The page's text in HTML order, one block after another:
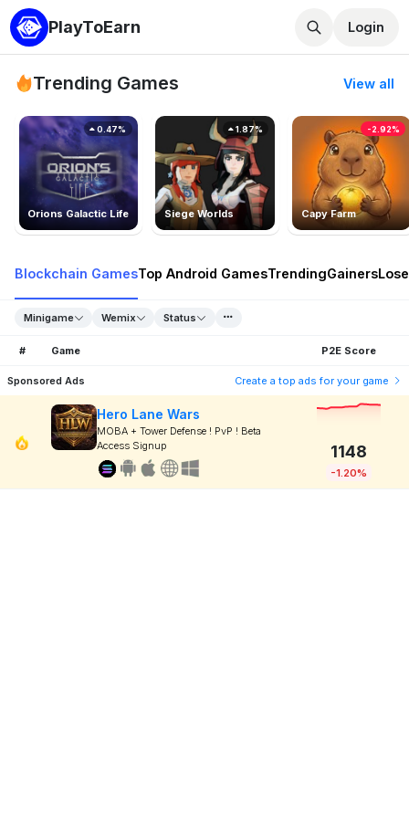
PlayToEarn Login
Trending Games View all
Orions Galactic Life
0.47%
Siege Worlds
1.87%
Capy Farm
-2.92%
Blockchain GamesTop Android GamesTrendingGainers
Minigame Wemix Status
# Game P2E Score
Sponsored Ads Create a top ads for your game
Hero Lane Wars
MOBA + Tower Defense ! PvP ! Beta
Access Signup
1148
-1.20%